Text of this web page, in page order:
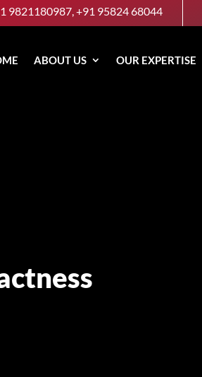
9821180987, +91 95824 68044
ABOUT US OUR EXPERTISE